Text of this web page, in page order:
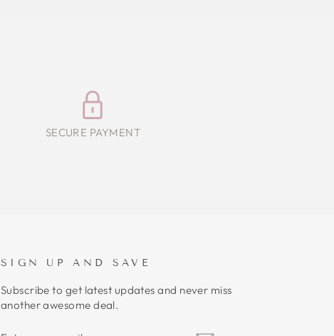
SECURE PAYMENT
SIGN UP AND SAVE
Subscribe to get latest updates and never miss
another awesome deal.